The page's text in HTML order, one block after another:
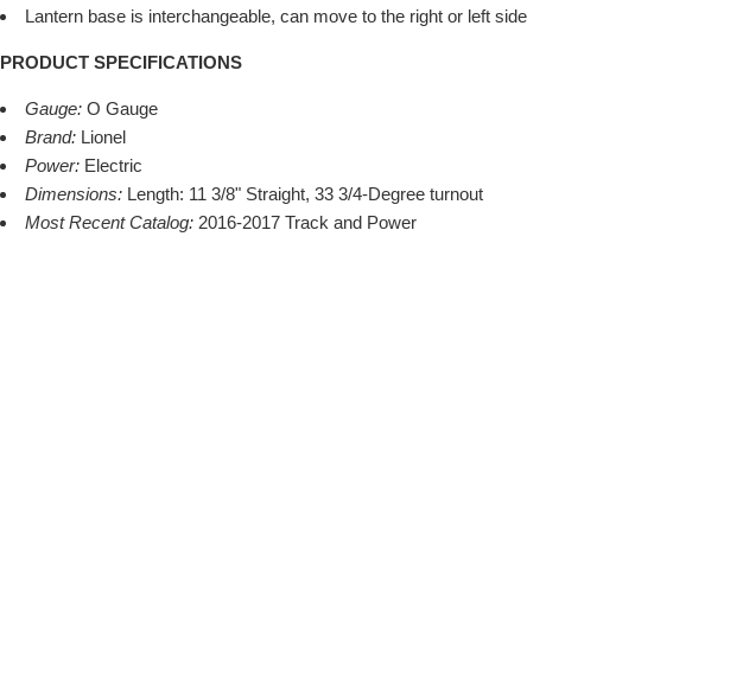
Lantern base is interchangeable, can move to the right or left side
PRODUCT SPECIFICATIONS
Gauge: O Gauge
Brand: Lionel
Power: Electric
Dimensions: Length: 11 3/8" Straight, 33 3/4-Degree turnout
Most Recent Catalog: 2016-2017 Track and Power